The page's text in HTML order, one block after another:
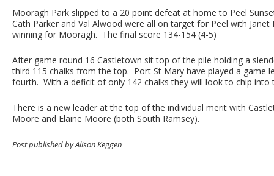
Mooragh Park slipped to a 20 point defeat at home to Peel
Cath Parker and Val Alwood were all on target for Peel with
winning for Mooragh. The final score 134-154 (4-5)
After game round 16 Castletown sit top of the pile holding a
third 115 chalks from the top. Port St Mary have played a game
fourth. With a deficit of only 142 chalks they will look to chip
There is a new leader at the top of the individual merit with
Moore and Elaine Moore (both South Ramsey).
Post published by Alison Keggen